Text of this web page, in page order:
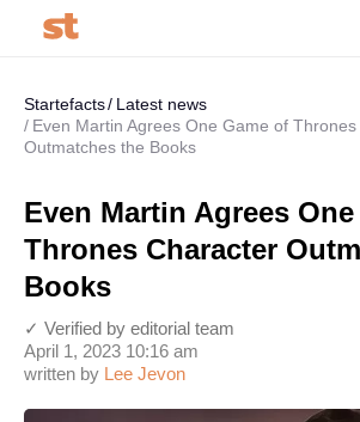
Startefacts
Latest news
Even Martin Agrees One Game of
Outmatches the Books
Even Martin Agrees
Thrones Character
Books
written by Lee Jevon
April 1, 2023 10:16 am
✓ Verified by editorial team